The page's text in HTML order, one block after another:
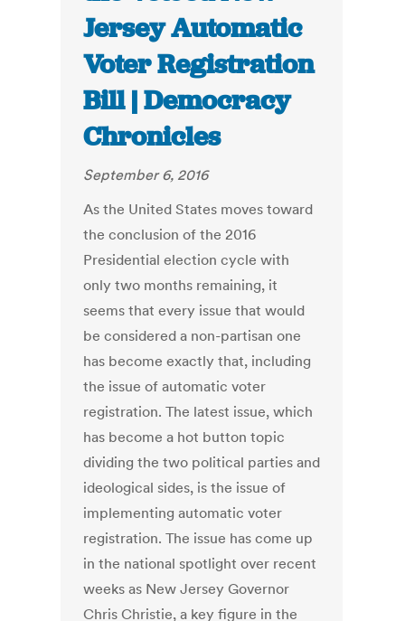
Jersey Automatic
Voter Registration
Bill | Democracy
Chronicles
September 6, 2016
As the United States moves toward
the conclusion of the 2016
Presidential election cycle with
only two months remaining, it
seems that every issue that would
be considered a non-partisan one
has become exactly that, including
the issue of automatic voter
registration. The latest issue, which
has become a hot button topic
dividing the two political parties and
ideological sides, is the issue of
implementing automatic voter
registration. The issue has come up
in the national spotlight over recent
weeks as New Jersey Governor
Chris Christie, a key figure in the